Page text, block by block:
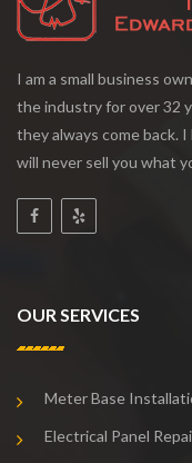
I am a small business
the industry for over 32
they always come back.
will never sell you what
OUR SERVICES
Meter Base
Electrical Panel